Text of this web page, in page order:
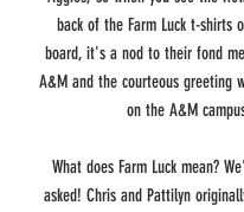
back of the Farm Luck t-shirts
board, it's a nod to their fond
A&M and the courteous greeting
on the A&M
What does Farm Luck mean?
asked! Chris and Pattilyn